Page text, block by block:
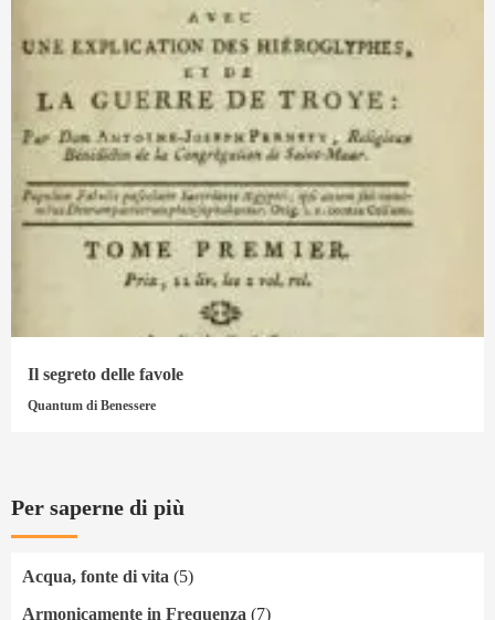
Il segreto delle favole
Quantum di Benessere
Per saperne di più
Acqua, fonte di vita (5)
Armonicamente in Frequenza (7)